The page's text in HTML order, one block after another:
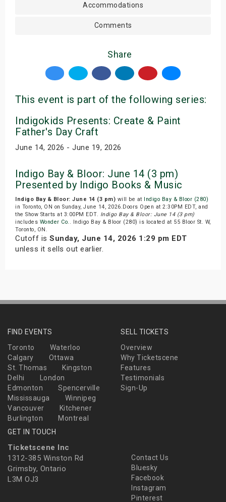
Accommodations
Comments
Share
This event is part of the following series:
Indigokids Presents: Create & Paint
Father's Day Craft
June 14, 2026 - June 19, 2026
Indigo Bay & Bloor: June 14 (3 pm)
Presented by Indigo Books & Music
Indigo Bay & Bloor: June 14 (3 pm) will be at Indigo Bay & Bloor (280)
in Toronto, ON on Sunday, June 14, 2026.Doors Open at 2:30PM EDT, and
the Show Starts at 3:00PM EDT. Indigo Bay & Bloor: June 14 (3 pm)
includes Wonder Co. . Indigo Bay & Bloor (280) is located at 55 Bloor St. W,
Toronto, ON.
Cutoff is Sunday, June 14, 2026 1:29 pm EDT
unless it sells out earlier.
FIND EVENTS
Toronto
Waterloo
Calgary
Ottawa
St. Thomas
Kingston
Delhi
London
Edmonton
Spencerville
Mississauga
Winnipeg
Vancouver
Kitchener
Burlington
Montreal
SELL TICKETS
Overview
Why Ticketscene
Features
Testimonials
Sign-Up
GET IN TOUCH
Ticketscene Inc
1312-385 Winston Rd
Grimsby, Ontario
L3M OJ3
Contact Us
Bluesky
Facebook
Instagram
Pinterest